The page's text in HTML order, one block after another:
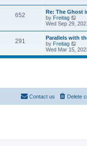
t
p
o
s
t
l
a
e
s
t
p
o
s
t
652
Re: The Ghost
by Freitag
i
w
t
h
e
l
t
o
s
Wed Sep 29,
291
Parallels with
by Freitag
i
e
t
Wed Mar 15,
Delete
Contact us